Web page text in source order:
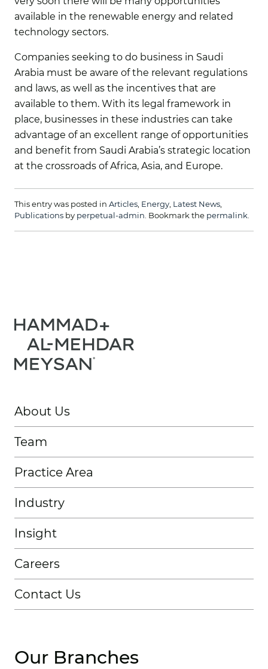
available in the renewable energy and related
technology sectors.
Companies seeking to do business in Saudi
Arabia must be aware of the relevant regulations
and laws, as well as the incentives that are
available to them. With its legal framework in
place, businesses in these industries can take
advantage of an excellent range of opportunities
and benefit from Saudi Arabia’s strategic location
at the crossroads of Africa, Asia, and Europe.
This entry was posted in Articles Energy Latest News
Publications by perpetual-admin . Bookmark the permalink
About Us
Team
Practice Area
Industry
Insight
Careers
Contact Us
Our Branches